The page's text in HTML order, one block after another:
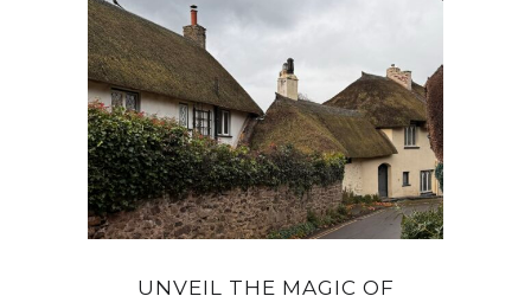
UNVEIL THE MAGIC OF